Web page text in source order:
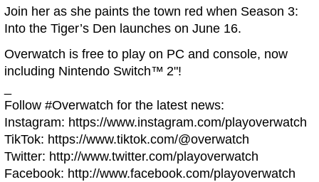
Join her as she paints the town red when Season 3:
Into the Tiger’s Den launches on June 16.
Overwatch is free to play on PC and console, now
including Nintendo Switch™ 2"!
Follow #Overwatch for the latest news:
Instagram: https://www.instagram.com/playoverwatch
TikTok: https://www.tiktok.com/@overwatch
Twitter: http://www.twitter.com/playoverwatch
Facebook: http://www.facebook.com/playoverwatch